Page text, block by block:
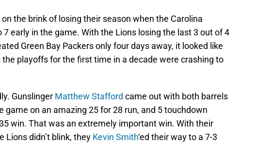
the brink of losing their season when the Carolina
7 early in the game. With the Lions losing the last 3 out of 4
Green Bay Packers only four days away, it looked like
playoffs for the first time in a decade were crashing to
Gunslinger Matthew Stafford came out with both barrels
game on an amazing 25 for 28 run, and 5 touchdown
win. That was an extremely important win. With their
Lions didn’t blink, they Kevin Smith‘ed their way to a 7-3